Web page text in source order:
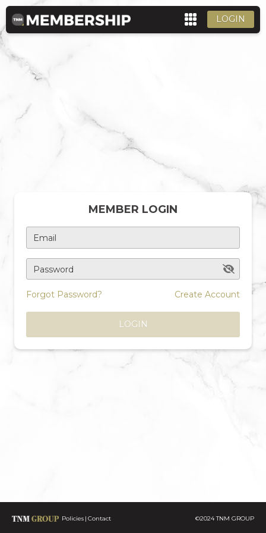
LOGIN
MEMBER LOGIN
Email
Password
Forgot Password? Create Account
LOGIN
Policies Contact ©2024 TNM GROUP